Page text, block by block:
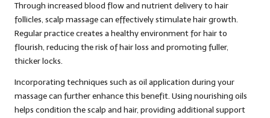
Through increased blood flow and nutrient delivery to hair
follicles, scalp massage can effectively stimulate hair growth.
Regular practice creates a healthy environment for hair to
flourish, reducing the risk of hair loss and promoting fuller,
thicker locks.
Incorporating techniques such as oil application during your
massage can further enhance this benefit. Using nourishing oils
helps condition the scalp and hair, providing additional support